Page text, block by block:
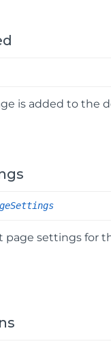
is added to the
page settings for